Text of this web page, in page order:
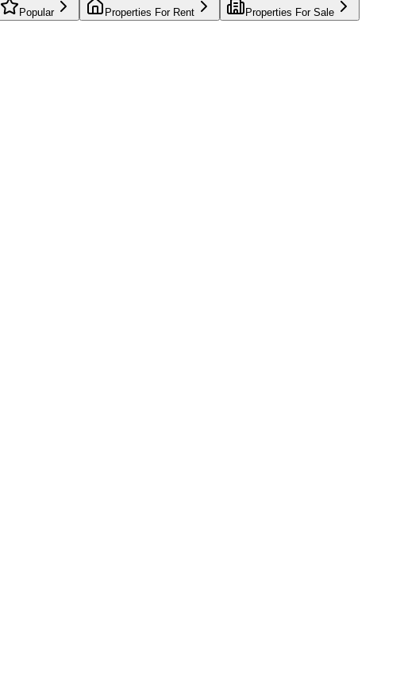
Popular Properties For Rent Properties For Sale